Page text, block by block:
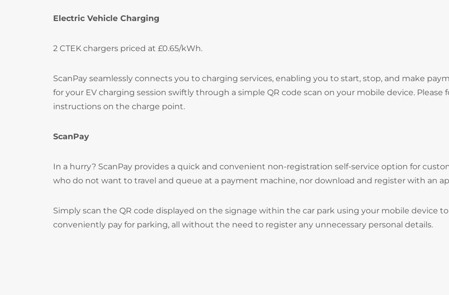
Electric Vehicle Charging
2 CTEK chargers priced at £0.65/kWh.
ScanPay seamlessly connects you to charging services, enabling you to start, stop, and make
for your EV charging session swiftly through a simple QR code scan on your mobile device. Please
instructions on the charge point.
ScanPay
In a hurry? ScanPay provides a quick and convenient non-registration self-service option for
who do not want to travel and queue at a payment machine, nor download and register with an
Simply scan the QR code displayed on the signage within the car park using your mobile device to
conveniently pay for parking, all without the need to register any unnecessary personal details.